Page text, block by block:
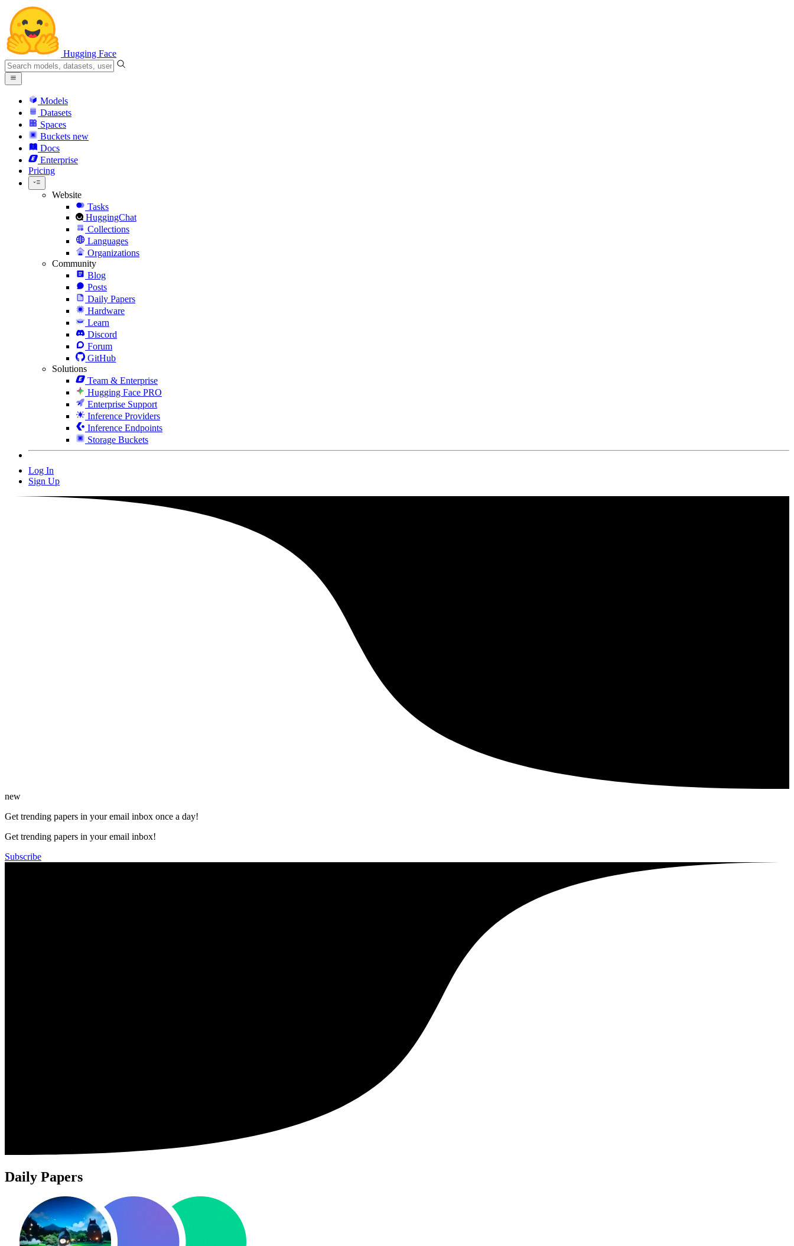
Hugging Face
Models
Datasets
Spaces
Buckets new
Docs
Enterprise
Pricing
Website
Tasks
HuggingChat
Collections
Languages
Organizations
Community
Blog
Posts
Daily Papers
Hardware
Learn
Discord
Forum
GitHub
Solutions
Team & Enterprise
Hugging Face PRO
Enterprise Support
Inference Providers
Inference Endpoints
Storage Buckets
Log In
Sign Up
new
Get trending papers in your email inbox once a day!
Get trending papers in your email inbox!
Subscribe
Daily Papers